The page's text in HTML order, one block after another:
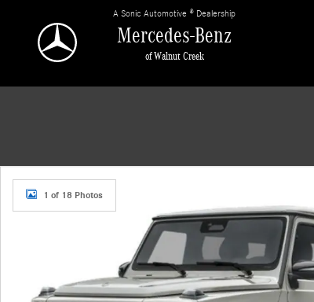
Mercedes-Benz
of Walnut Creek
A Sonic Automotive ® Dealership
1 of 18 Photos